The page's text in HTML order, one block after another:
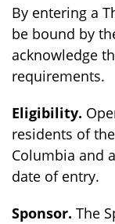
By entering a
be bound by
acknowledge
requirements.
Eligibility.
residents of
Columbia and
date of entry.
Sponsor. The